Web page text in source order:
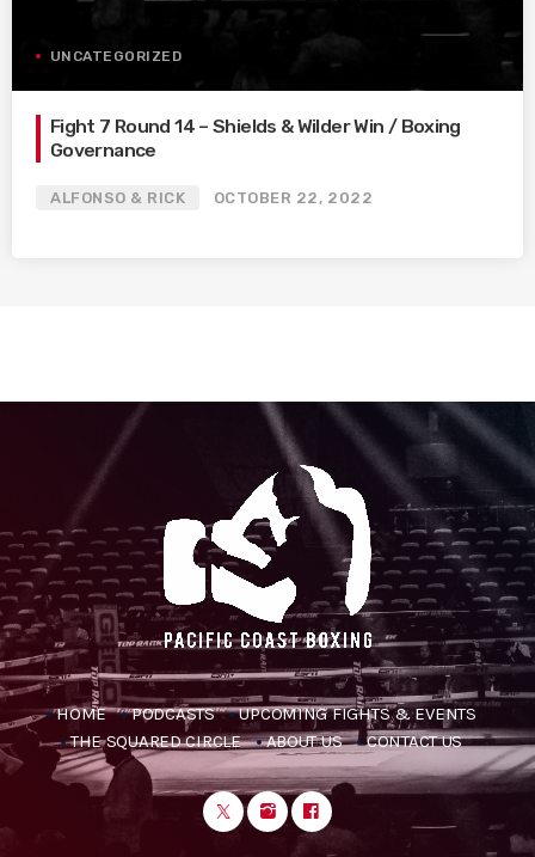
UNCATEGORIZED
Fight 7 Round 14 – Shields & Wilder Win / Boxing
Governance
ALFONSO & RICK OCTOBER 22, 2022
HOME PODCASTS
UPCOMING FIGHTS & EVENTS
THE SQUARED CIRCLE
ABOUT US CONTACT US